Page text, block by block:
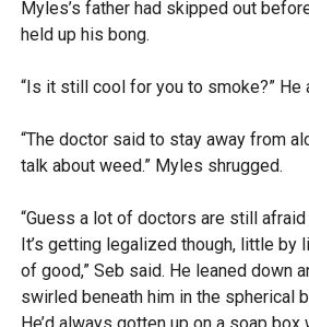
Myles’s father had skipped out
held up his bong.
“Is it still cool for you to smoke?” He
“The doctor said to stay away from
talk about weed.” Myles shrugged.
“Guess a lot of doctors are still
It’s getting legalized though, little by
of good,” Seb said. He leaned down
swirled beneath him in the spherical